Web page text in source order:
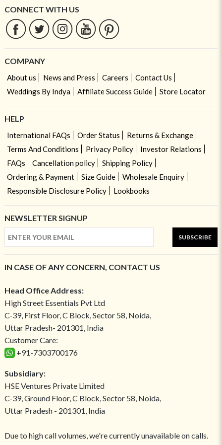
CONNECT WITH US
COMPANY
About us News and Press Careers
Contact Us
Weddings By Indya
Affiliate Success Guide Store Locator
HELP
International FAQs Order Status
Returns & Exchange
Terms And Conditions
Privacy Policy
Investor Relations
FAQs
Cancellation policy
Shipping Policy
Ordering & Payment
Size Guide
Wholesale Enquiry
Responsible Disclosure Policy
Lookbooks
NEWSLETTER SIGNUP
SUBSCRIBE
IN CASE OF ANY CONCERN, CONTACT US
Head Office Address:
High Street Essentials Pvt Ltd
C-39, First Floor, C Block, Sector 58, Noida,
Uttar Pradesh- 201301, India
Customer Care:
+91-7303700176
Subsidiary:
HSE Ventures Private Limited
C-39, Ground Floor, C Block, Sector 58, Noida,
Uttar Pradesh - 201301, India
Due to high call volumes, we're currently unavailable on calls.